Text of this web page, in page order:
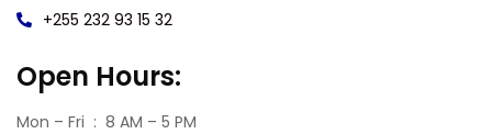
+255 232 93 15 32
Open Hours:
Mon – Fri : 8 AM – 5 PM